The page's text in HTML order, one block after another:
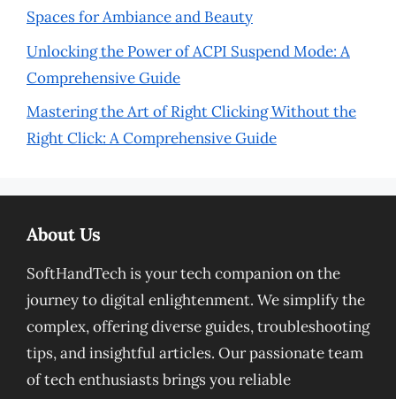
Spaces for Ambiance and Beauty
Unlocking the Power of ACPI Suspend Mode: A
Comprehensive Guide
Mastering the Art of Right Clicking Without the
Right Click: A Comprehensive Guide
About Us
SoftHandTech is your tech companion on the
journey to digital enlightenment. We simplify the
complex, offering diverse guides, troubleshooting
tips, and insightful articles. Our passionate team
of tech enthusiasts brings you reliable